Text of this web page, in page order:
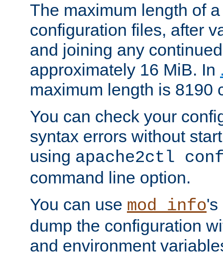
The maximum length of
configuration files, after
and joining any
approximately 16 MiB. In
maximum length is 8190
You can check your
syntax errors without
using apache2ctl
command line option.
You can use mod_info's
dump the configuration
and environment